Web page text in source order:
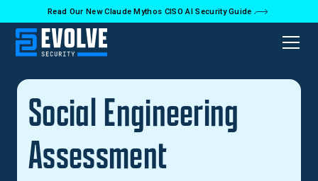
Read Our New Claude Mythos CISO AI Security Guide
Back to Glossary
Social Engineering
Assessment